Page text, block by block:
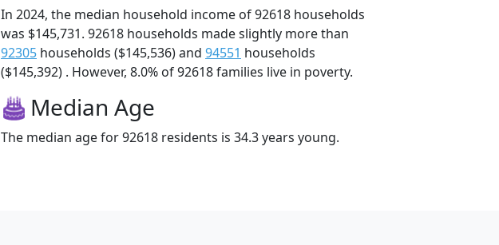
In 2024, the median household income of 92618 households
was $145,731. 92618 households made slightly more than
92305 households ($145,536) and 94551 households
($145,392) . However, 8.0% of 92618 families live in poverty.
Median Age
The median age for 92618 residents is 34.3 years young.